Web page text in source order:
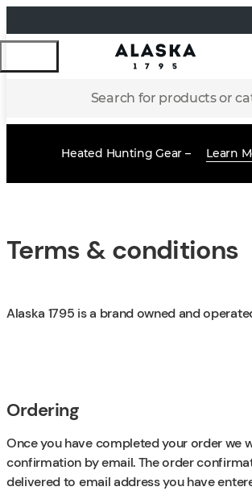
Search for products or
Heated Hunting Gear – Learn
Terms & conditions
Alaska 1795 is a brand owned and
Ordering
Once you have completed your order we
confirmation by email. The order
delivered to email address you have